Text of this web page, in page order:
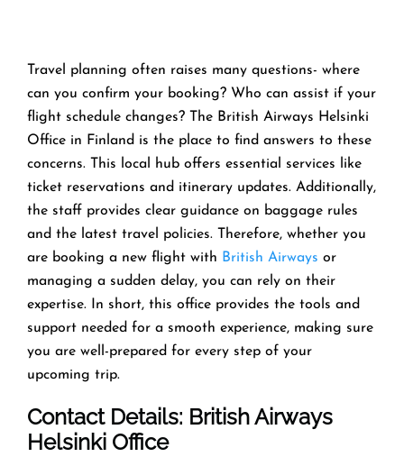
Travel planning often raises many questions- where
can you confirm your booking? Who can assist if your
flight schedule changes? The British Airways Helsinki
Office in Finland is the place to find answers to these
concerns. This local hub offers essential services like
ticket reservations and itinerary updates. Additionally,
the staff provides clear guidance on baggage rules
and the latest travel policies. Therefore, whether you
are booking a new flight with British Airways or
managing a sudden delay, you can rely on their
expertise. In short, this office provides the tools and
support needed for a smooth experience, making sure
you are well-prepared for every step of your
upcoming trip.
Contact Details: British Airways
Helsinki Office